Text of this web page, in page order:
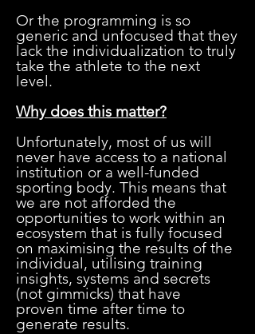
Or the programming is so
generic and unfocused that they
lack the individualization to truly
take the athlete to the next
level.
Why does this matter?
Unfortunately, most of us will
never have access to a national
institution or a well-funded
sporting body. This means that
we are not afforded the
opportunities to work within an
ecosystem that is fully focused
on maximising the results of the
individual, utilising training
insights, systems and secrets
(not gimmicks) that have
proven time after time to
generate results.